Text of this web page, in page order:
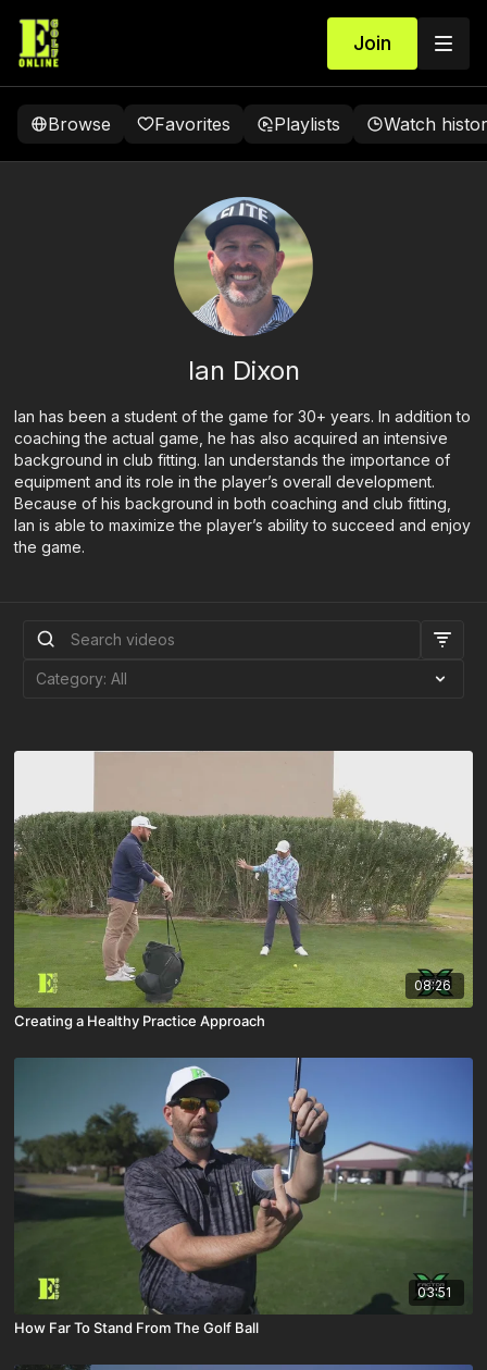
Join
Browse Favorites Playlists Watch
Ian Dixon
Ian has been a student of the game for 30+ years. In addition to
coaching the actual game, he has also acquired an intensive
background in club fitting. Ian understands the importance of
equipment and its role in the player’s overall development.
Because of his background in both coaching and club fitting,
Ian is able to maximize the player’s ability to succeed and enjoy
the game.
08:26
Creating a Healthy Practice Approach
03:51
How Far To Stand From The Golf Ball